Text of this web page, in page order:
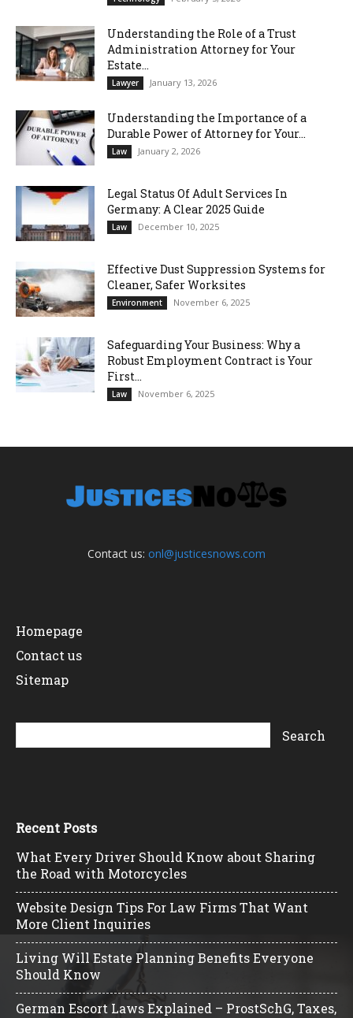
Understanding the Role of a Trust
Administration Attorney for Your
Estate...
Lawyer January 13, 2026
Understanding the Importance of a
Durable Power of Attorney for Your...
Law January 2, 2026
Legal Status Of Adult Services In
Germany: A Clear 2025 Guide
Law December 10, 2025
Effective Dust Suppression Systems for
Cleaner, Safer Worksites
Environment November 6, 2025
Safeguarding Your Business: Why a
Robust Employment Contract is Your
First...
Law November 6, 2025
Contact us: onl@justicesnows.com
Homepage
Contact us
Sitemap
Recent Posts
What Every Driver Should Know about Sharing
the Road with Motorcycles
Website Design Tips For Law Firms That Want
More Client Inquiries
Living Will Estate Planning Benefits Everyone
Should Know
German Escort Laws Explained – ProstSchG, Taxes,